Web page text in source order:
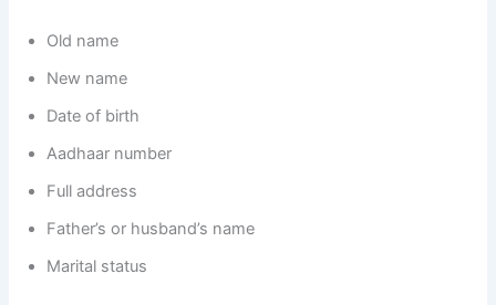
Old name
New name
Date of birth
Aadhaar number
Full address
Father’s or husband’s name
Marital status